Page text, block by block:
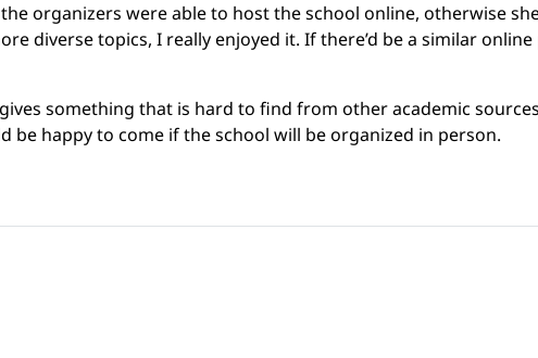
organizers were able to host the school online, otherwise
diverse topics, I really enjoyed it. If there’d be a similar
something that is hard to find from other academic
be happy to come if the school will be organized in person.